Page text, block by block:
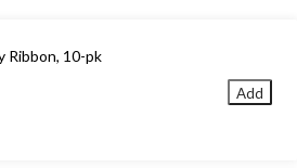
Ribbon, 10-pk
Add